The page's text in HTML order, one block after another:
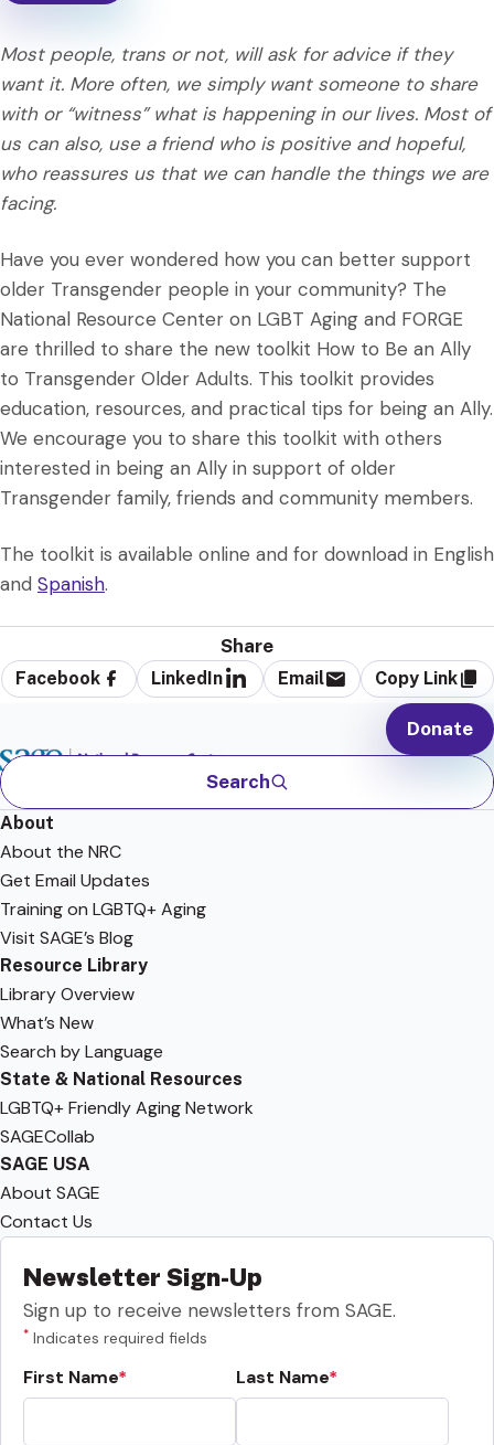
Most people, trans or not, will ask for advice if they
want it. More often, we simply want someone to share
with or “witness” what is happening in our lives. Most of
us can also, use a friend who is positive and hopeful,
who reassures us that we can handle the things we are
facing.
Have you ever wondered how you can better support
older Transgender people in your community? The
National Resource Center on LGBT Aging and FORGE
are thrilled to share the new toolkit How to Be an Ally
to Transgender Older Adults. This toolkit provides
education, resources, and practical tips for being an Ally.
We encourage you to share this toolkit with others
interested in being an Ally in support of older
Transgender family, friends and community members.
The toolkit is available online and for download in English
and Spanish.
Share
Facebook LinkedIn Email Copy Link
Search
Donate
About
About the NRC
Get Email Updates
Training on LGBTQ+ Aging
Visit SAGE’s Blog
Resource Library
Library Overview
What’s New
Search by Language
State & National Resources
LGBTQ+ Friendly Aging Network
SAGECollab
SAGE USA
About SAGE
Contact Us
Newsletter Sign-Up
Sign up to receive newsletters from SAGE.
* Indicates required fields
First Name Last Name